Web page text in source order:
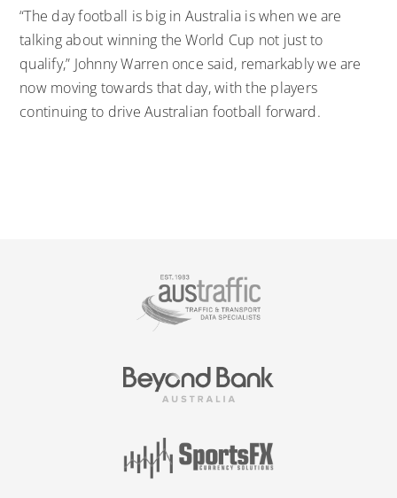
“The day football is big in Australia is when we are
talking about winning the World Cup not just to
qualify,” Johnny Warren once said, remarkably we are
now moving towards that day, with the players
continuing to drive Australian football forward.